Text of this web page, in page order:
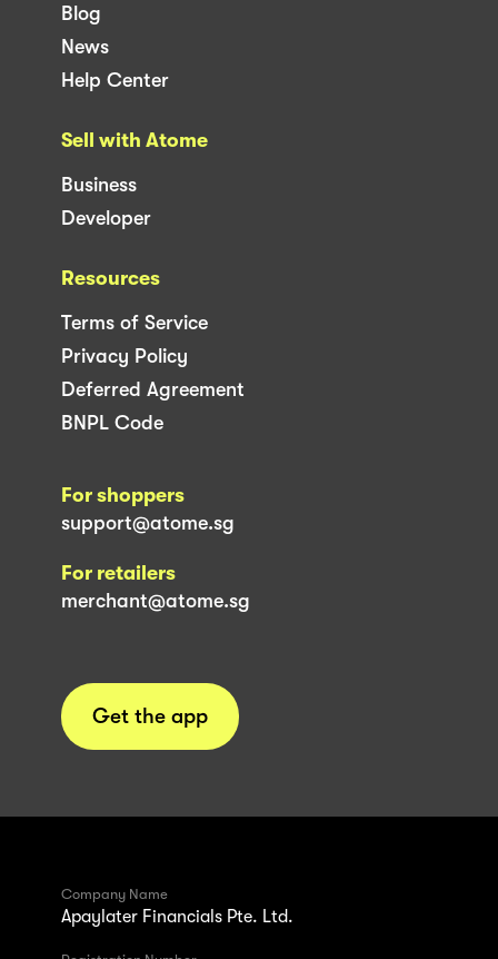
Blog
News
Help Center
Sell with Atome
Business
Developer
Resources
Terms of Service
Privacy Policy
Deferred Agreement
BNPL Code
For shoppers
support@atome.sg
For retailers
merchant@atome.sg
Get the app
Company Name
Apaylater Financials Pte. Ltd.